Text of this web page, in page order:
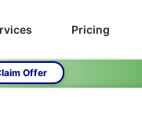
Pricing
Offer